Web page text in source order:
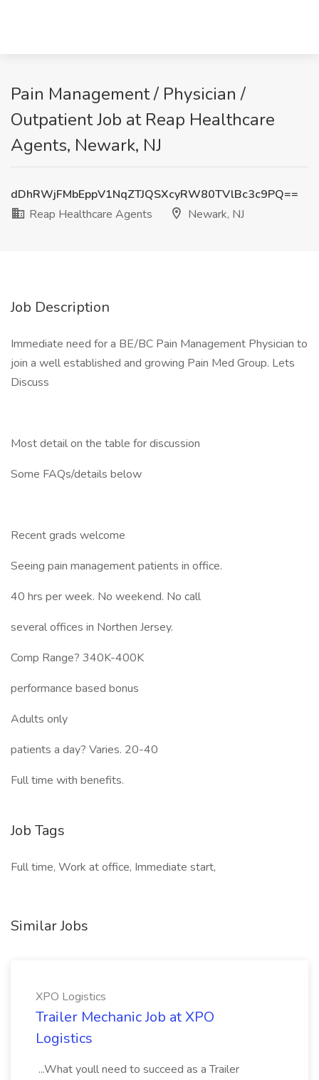
Pain Management / Physician /
Outpatient Job at Reap Healthcare
Agents, Newark, NJ
dDhRWjFMbEppV1NqZTJQSXcyRW80TVlBc3c9PQ==
Reap Healthcare Agents
Newark, NJ
Job Description
Immediate need for a BE/BC Pain Management Physician to
join a well established and growing Pain Med Group. Lets
Discuss
Most detail on the table for discussion
Some FAQs/details below
Recent grads welcome
Seeing pain management patients in office.
40 hrs per week. No weekend. No call
several offices in Northen Jersey.
Comp Range? 340K-400K
performance based bonus
Adults only
patients a day? Varies. 20-40
Full time with benefits.
Job Tags
Full time, Work at office, Immediate start,
Similar Jobs
XPO Logistics
Trailer Mechanic Job at XPO
Logistics
...What youll need to succeed as a Trailer